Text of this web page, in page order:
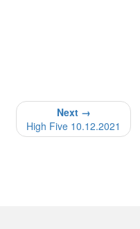
Next →
High Five 10.12.2021